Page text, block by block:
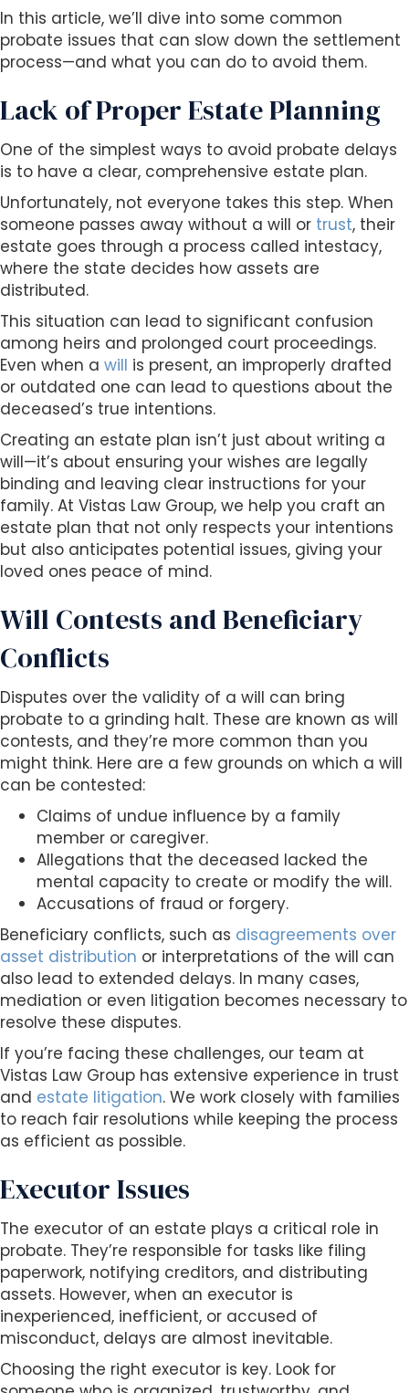
e
m
.
In this article, we’ll dive into some common
probate issues that can slow down the settlement
process—and what you can do to avoid them.
Lack of Proper Estate Planning
One of the simplest ways to avoid probate delays
is to have a clear, comprehensive estate plan.
Unfortunately, not everyone takes this step. When
someone passes away without a will or trust, their
estate goes through a process called intestacy,
where the state decides how assets are
distributed.
This situation can lead to significant confusion
among heirs and prolonged court proceedings.
Even when a will is present, an improperly drafted
or outdated one can lead to questions about the
deceased’s true intentions.
Creating an estate plan isn’t just about writing a
will—it’s about ensuring your wishes are legally
binding and leaving clear instructions for your
family. At Vistas Law Group, we help you craft an
estate plan that not only respects your intentions
but also anticipates potential issues, giving your
loved ones peace of mind.
Will Contests and Beneficiary
Conflicts
Disputes over the validity of a will can bring
probate to a grinding halt. These are known as will
contests, and they’re more common than you
might think. Here are a few grounds on which a will
can be contested:
Claims of undue influence by a family
member or caregiver.
Allegations that the deceased lacked the
mental capacity to create or modify the will.
Accusations of fraud or forgery.
Beneficiary conflicts, such as disagreements over
asset distribution or interpretations of the will can
also lead to extended delays. In many cases,
mediation or even litigation becomes necessary to
resolve these disputes.
If you’re facing these challenges, our team at
Vistas Law Group has extensive experience in trust
and estate litigation. We work closely with families
to reach fair resolutions while keeping the process
as efficient as possible.
Executor Issues
The executor of an estate plays a critical role in
probate. They’re responsible for tasks like filing
paperwork, notifying creditors, and distributing
assets. However, when an executor is
inexperienced, inefficient, or accused of
misconduct, delays are almost inevitable.
Choosing the right executor is key. Look for